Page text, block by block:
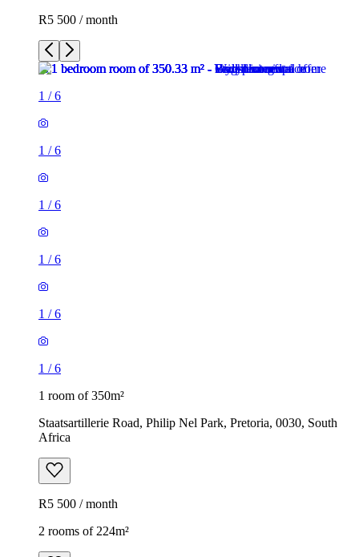
R5 500 / month
1 /6
1 /6
1 /6
1 /6
1 /6
1 /6
1 room of 350m²
Staatsartillerie Road, Philip Nel Park, Pretoria, 0030, South
Africa
R5 500 / month
2 rooms of 224m²